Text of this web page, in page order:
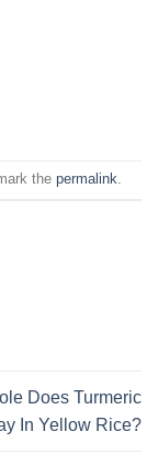
the permalink.
Does Turmeric
In Yellow Rice?